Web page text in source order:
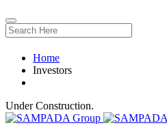
Home
Investors
Under Construction.